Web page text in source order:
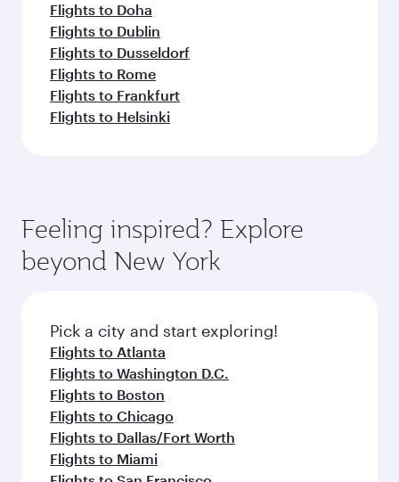
Flights to Doha
Flights to Dublin
Flights to Dusseldorf
Flights to Rome
Flights to Frankfurt
Flights to Helsinki
Feeling inspired? Explore
beyond New York
Pick a city and start exploring!
Flights to Atlanta
Flights to Washington D.C.
Flights to Boston
Flights to Chicago
Flights to Dallas/Fort Worth
Flights to Miami